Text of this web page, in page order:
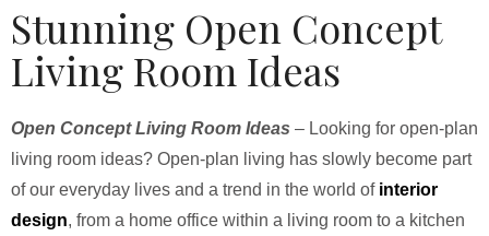
Stunning Open Concept
Living Room Ideas
Open Concept Living Room Ideas – Looking for open-plan
living room ideas? Open-plan living has slowly become part
of our everyday lives and a trend in the world of interior
design, from a home office within a living room to a kitchen